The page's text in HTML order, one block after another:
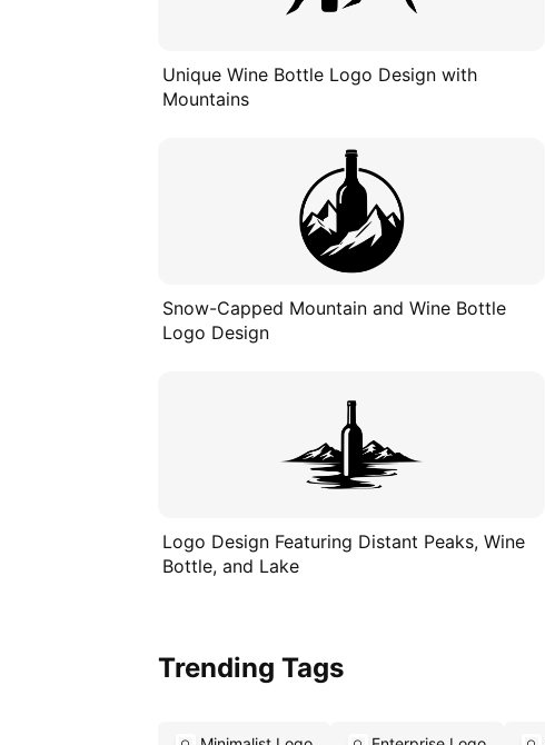
Unique Wine Bottle Logo Design with
Mountains
Snow-Capped Mountain and Wine Bottle
Logo Design
Logo Design Featuring Distant Peaks, Wine
Bottle, and Lake
Trending Tags